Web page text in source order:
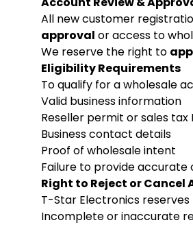
All new customer
approval or access to
We reserve the right to
Eligibility Requirements
To qualify for a wholesale
Valid business information
Reseller permit or sales
Business contact details
Proof of wholesale intent
Failure to provide
Right to Reject or Cancel
T-Star Electronics
Incomplete or inaccurate